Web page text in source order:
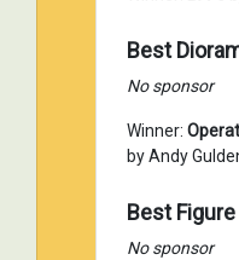
Best
No sponsor
Winner:
by Andy
Best Figure
No sponsor